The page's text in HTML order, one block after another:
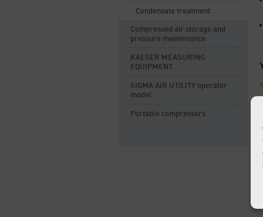
Condensate treatment
Compressed air storage and
pressure maintenance
KAESER MEASURING
EQUIPMENT
SIGMA AIR UTILITY operator
model
Portable compressors